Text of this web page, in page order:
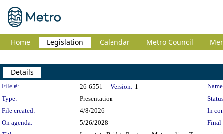
Home Legislation Calendar Metro Council
Details
Legislation Details
File #: 26-6551 Version: 1
Type:
Presentation
File created:
4/8/2026
In
On agenda:
5/26/2028
Final